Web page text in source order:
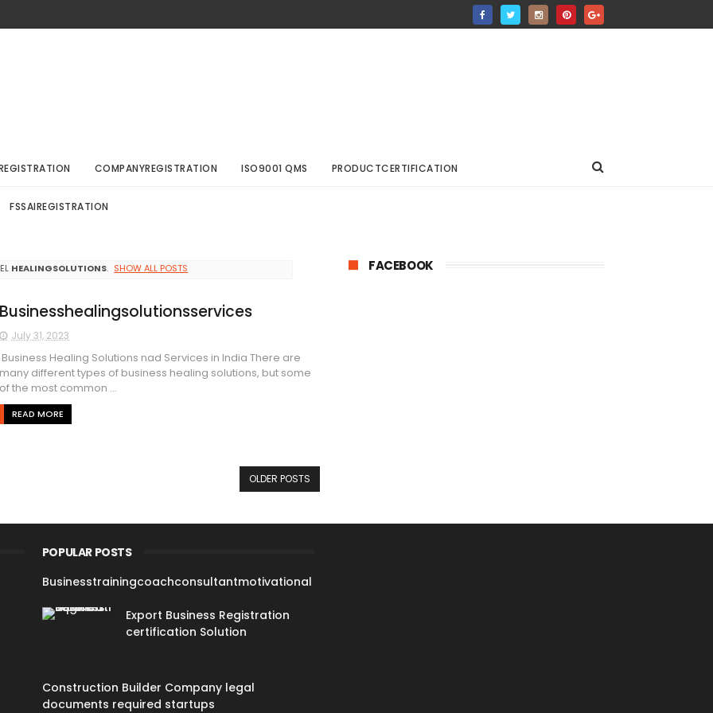
COMPANYREGISTRATION ISO9001 QMS PRODUCTCERTIFICATION
FSSAIREGISTRATION
HEALINGSOLUTIONS. SHOW ALL POSTS
Businesshealingsolutionsservices
July 31, 2023
Business Healing Solutions nad Services in India There are
many different types of business healing solutions, but some
of the most common ...
READ MORE
OLDER POSTS
FACEBOOK
POPULAR POSTS
Businesstrainingcoachconsultantmotivational
Export Business Registration
certification Solution
Construction Builder Company legal
documents required startups